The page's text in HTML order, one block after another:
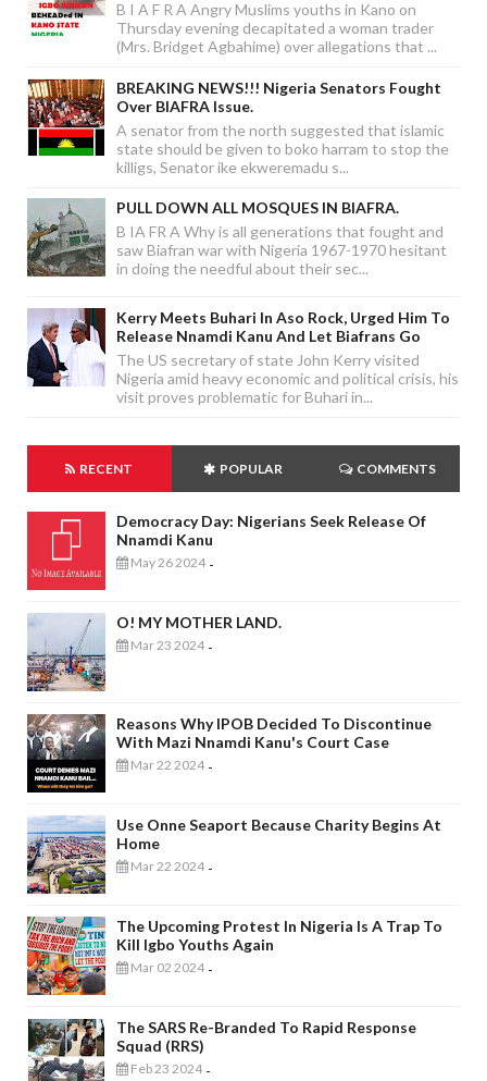
B I A F R A Angry Muslims youths in Kano on
Thursday evening decapitated a woman trader
(Mrs. Bridget Agbahime) over allegations that ...
BREAKING NEWS!!! Nigeria Senators Fought
Over BIAFRA Issue.
A senator from the north suggested that islamic
state should be given to boko harram to stop the
killigs, Senator ike ekweremadu s...
PULL DOWN ALL MOSQUES IN BIAFRA.
B IA FR A Why is all generations that fought and
saw Biafran war with Nigeria 1967-1970 hesitant
in doing the needful about their sec...
Kerry Meets Buhari In Aso Rock, Urged Him To
Release Nnamdi Kanu And Let Biafrans Go
The US secretary of state John Kerry visited
Nigeria amid heavy economic and political crisis, his
visit proves problematic for Buhari in...
RECENT POPULAR COMMENTS
Democracy Day: Nigerians Seek Release Of
Nnamdi Kanu
May 26 2024 -
O! MY MOTHER LAND.
Mar 23 2024 -
Reasons Why IPOB Decided To Discontinue
With Mazi Nnamdi Kanu's Court Case
Mar 22 2024 -
Use Onne Seaport Because Charity Begins At
Home
Mar 22 2024 -
The Upcoming Protest In Nigeria Is A Trap To
Kill Igbo Youths Again
Mar 02 2024 -
The SARS Re-Branded To Rapid Response
Squad (RRS)
Feb 23 2024 -